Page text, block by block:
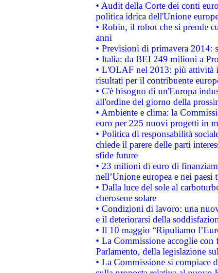
• Audit della Corte dei conti
politica idrica dell'Unione
• Robin, il robot che si prende
anni
• Previsioni di primavera 2014:
• Italia: da BEI 249 milioni a
• L'OLAF nel 2013: più attività
risultati per il contribuente
• C'è bisogno di un'Europa
all'ordine del giorno della
• Ambiente e clima: la
euro per 225 nuovi progetti in
• Politica di responsabilità
chiede il parere delle parti
sfide future
• 23 milioni di euro di
nell’Unione europea e nei paesi
• Dalla luce del sole al
cherosene solare
• Condizioni di lavoro: una
e il deteriorarsi della
• Il 10 maggio “Ripuliamo
• La Commissione accoglie
Parlamento, della legislazione
• La Commissione si compiace